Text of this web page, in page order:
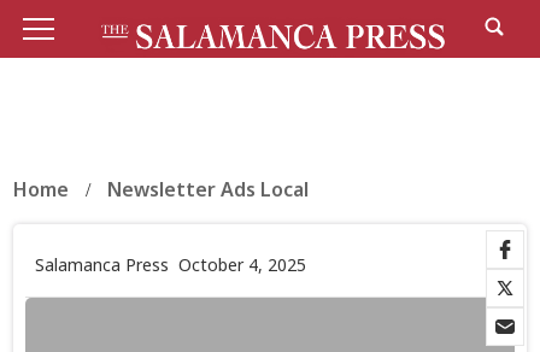
Home Newsletter Ads Local
Salamanca Press October 4, 2025